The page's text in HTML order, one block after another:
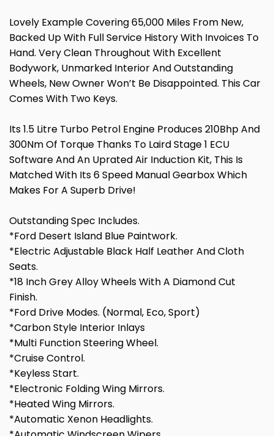
Lovely Example Covering 65,000 Miles From New,
Backed Up With Full Service History With Invoices To
Hand. Very Clean Throughout With Excellent
Bodywork, Unmarked Interior And Outstanding
Wheels, New Owner Won’t Be Disappointed. This Car
Comes With Two Keys.
Its 1.5 Litre Turbo Petrol Engine Produces 210Bhp And
300Nm Of Torque Thanks To Laird Stage 1 ECU
Software And An Uprated Air Induction Kit, This Is
Matched With Its 6 Speed Manual Gearbox Which
Makes For A Superb Drive!
Outstanding Spec Includes.
*Ford Desert Island Blue Paintwork.
*Electric Adjustable Black Half Leather And Cloth
Seats.
*18 Inch Grey Alloy Wheels With A Diamond Cut
Finish.
*Ford Drive Modes. (Normal, Eco, Sport)
*Carbon Style Interior Inlays
*Multi Function Steering Wheel.
*Cruise Control.
*Keyless Start.
*Electronic Folding Wing Mirrors.
*Heated Wing Mirrors.
*Automatic Xenon Headlights.